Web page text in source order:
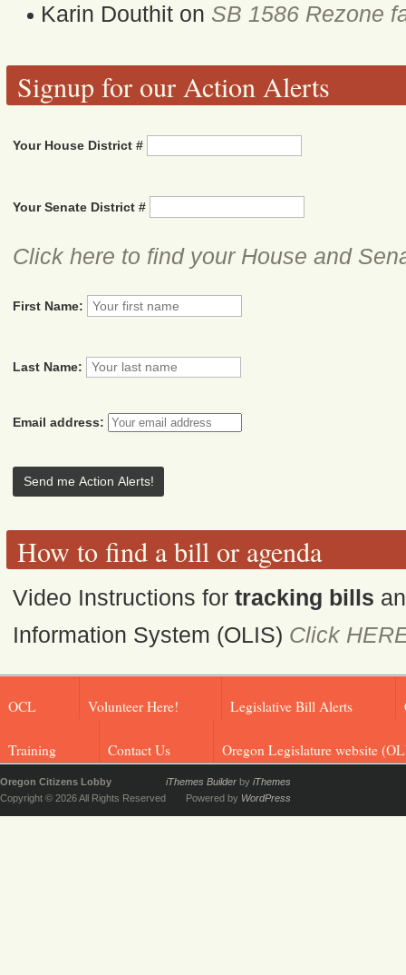
Karin Douthit on SB 1586 Rezone
Signup for our Action Alerts
Your House District #
Your Senate District #
Click here to find your House and
First Name:
Last Name:
Email address:
How to find a bill or agenda
Video Instructions fortracking bills
Information System (OLIS) Click
OCL Volunteer Here! Legislative Bill Alerts
Training Contact Us Oregon Legislature website
Oregon Citizens Lobby
Copyright © 2026 All Rights Reserved
iThemes Builder by iThemes
Powered by WordPress